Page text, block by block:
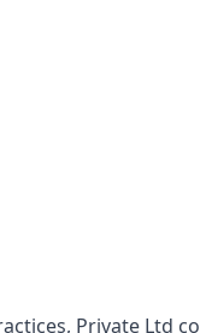
Private Ltd